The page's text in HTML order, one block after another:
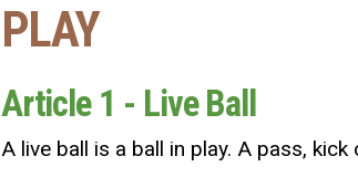
PLAY
Article 1 - Live Ball
A live ball is a ball in play. A pass,